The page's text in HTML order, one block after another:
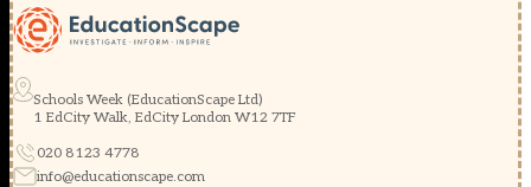
Schools Week (EducationScape Ltd)
1 EdCity Walk, EdCity London W12 7TF
020 8123 4778
info@educationscape.com